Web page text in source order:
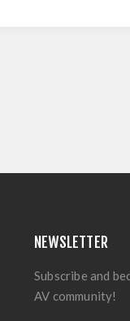
NEWSLETTER
Subscribe and
AV community!